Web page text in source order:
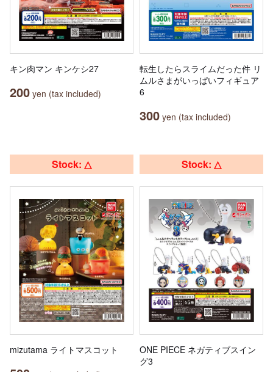
キン肉マン キンケシ27
200 yen (tax included)
転生したらスライムだった件 リ
ムルさまがいっぱいフィギュア
6
300 yen (tax included)
Stock: △
mizutama ライトマスコット
Stock: △
ONE PIECE ネガティブスイン
グ3